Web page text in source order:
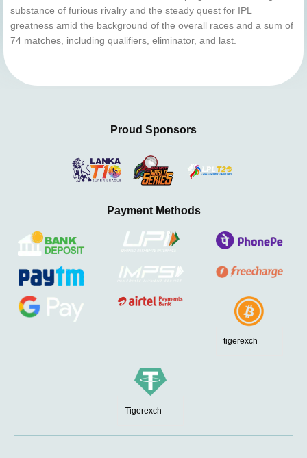
substance of furious rivalry and the steady quest for IPL
greatness amid the background of the overall races and a sum of
74 matches, including qualifiers, eliminator, and last.
Proud Sponsors
Payment Methods
tigerexch
Tigerexch